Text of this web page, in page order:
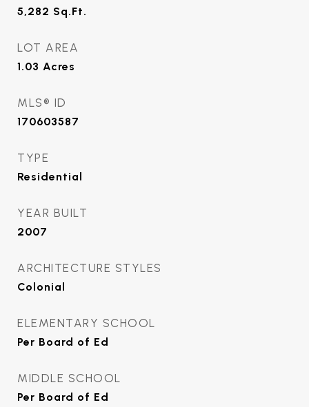
5,282 Sq.Ft.
LOT AREA
1.03 Acres
MLS® ID
170603587
TYPE
Residential
YEAR BUILT
2007
ARCHITECTURE STYLES
Colonial
ELEMENTARY SCHOOL
Per Board of Ed
MIDDLE SCHOOL
Per Board of Ed